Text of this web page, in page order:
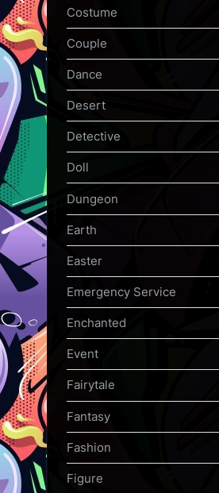
Costume
Couple
Dance
Desert
Detective
Doll
Dungeon
Earth
Easter
Emergency Service
Enchanted
Event
Fairytale
Fantasy
Fashion
Figure